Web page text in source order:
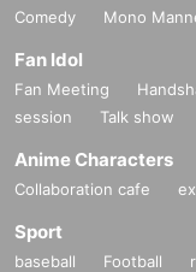
Comedy
Mono
Fan Idol
Fan Meeting
session
Talk show
Anime Characters
Collaboration cafe
Sport
baseball Football